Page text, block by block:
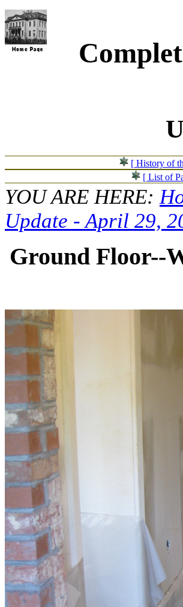
[ History of
[ List of
YOU ARE HERE:
Update - April 29,
Ground Floor--